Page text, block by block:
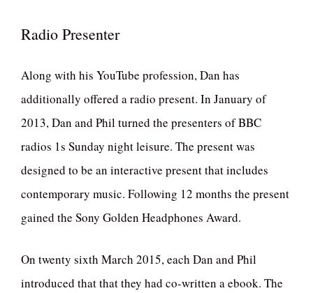
Radio Presenter
Along with his YouTube profession, Dan has
additionally offered a radio present. In January of
2013, Dan and Phil turned the presenters of BBC
radios 1s Sunday night leisure. The present was
designed to be an interactive present that includes
contemporary music. Following 12 months the present
gained the Sony Golden Headphones Award.
On twenty sixth March 2015, each Dan and Phil
introduced that that they had co-written a ebook. The